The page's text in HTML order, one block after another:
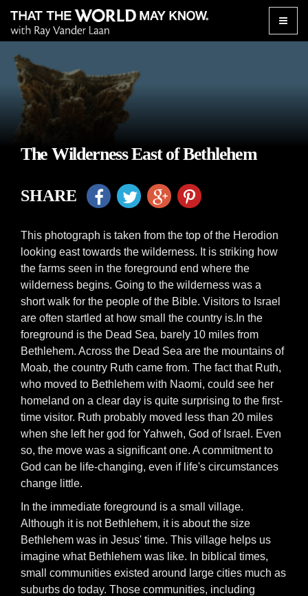
Toggle
The Wilderness East of Bethlehem
SHARE
This photograph is taken from the top of the Herodion
looking east towards the wilderness. It is striking how
the farms seen in the foreground end where the
wilderness begins. Going to the wilderness was a
short walk for the people of the Bible. Visitors to Israel
are often startled at how small the country is.In the
foreground is the Dead Sea, barely 10 miles from
Bethlehem. Across the Dead Sea are the mountains of
Moab, the country Ruth came from. The fact that Ruth,
who moved to Bethlehem with Naomi, could see her
homeland on a clear day is quite surprising to the first-
time visitor. Ruth probably moved less than 20 miles
when she left her god for Yahweh, God of Israel. Even
so, the move was a significant one. A commitment to
God can be life-changing, even if life's circumstances
change little.
In the immediate foreground is a small village.
Although it is not Bethlehem, it is about the size
Bethlehem was in Jesus' time. This village helps us
imagine what Bethlehem was like. In biblical times,
small communities existed around large cities much as
suburbs do today. Those communities, including